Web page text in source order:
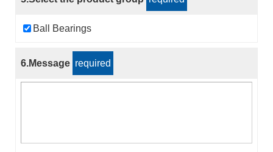
Ball Bearings
6.Message required